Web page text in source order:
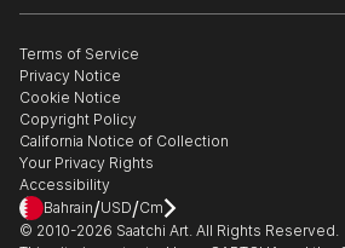
Gift Card
Healthcare
Multi Family & Residential
Contact Art Consultant
The Other Art Fair
Sell on Saatchi Art
Affiliate Program
Careers
Contact Support
Terms of Service
Privacy Notice
Cookie Notice
Copyright Policy
California Notice of Collection
Your Privacy Rights
Accessibility
Bahrain/USD/Cm
© 2010-2026 Saatchi Art. All Rights Reserved.